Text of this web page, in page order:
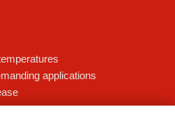
applications